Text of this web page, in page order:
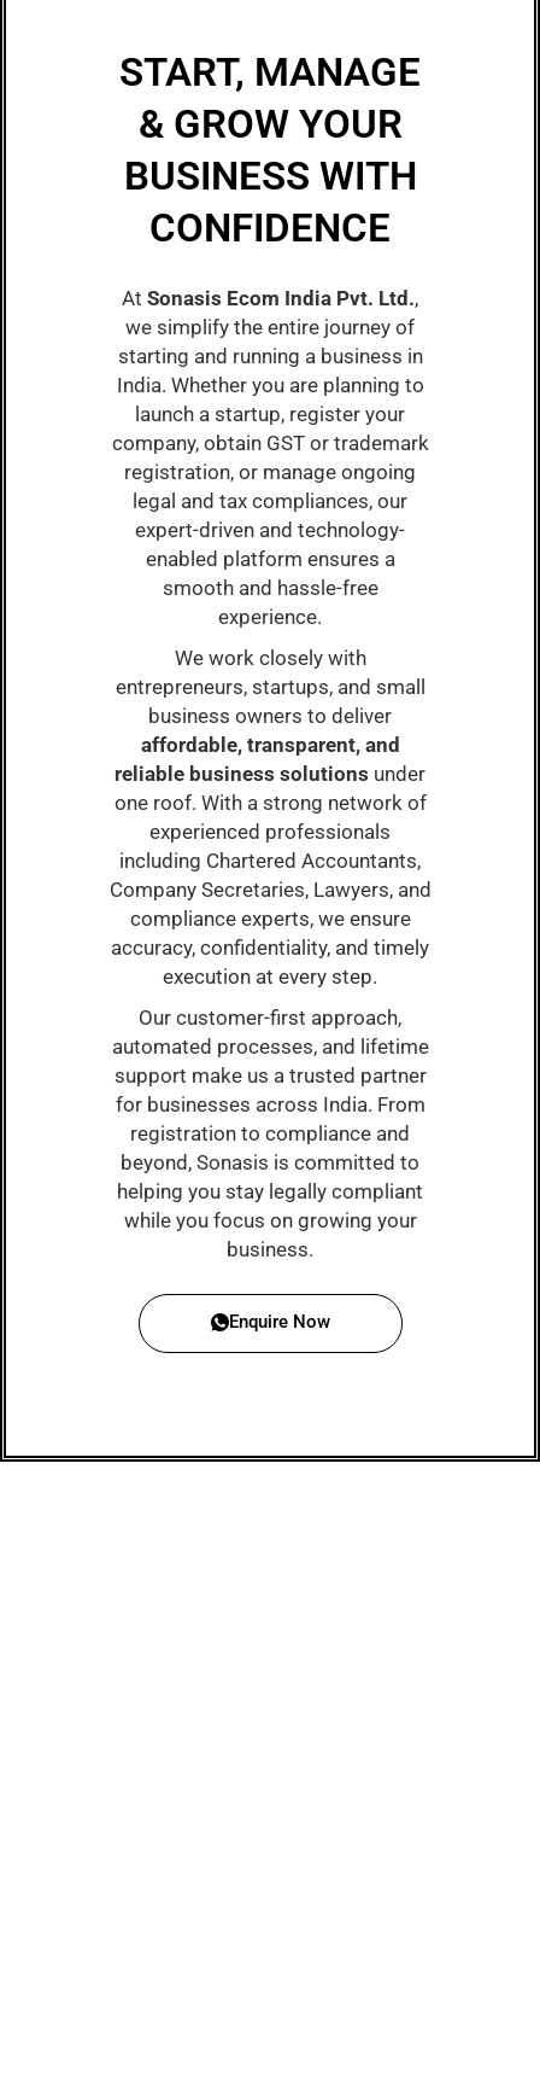
START, MANAGE
& GROW YOUR
BUSINESS WITH
CONFIDENCE
At Sonasis Ecom India Pvt. Ltd.,
we simplify the entire journey of
starting and running a business in
India. Whether you are planning to
launch a startup, register your
company, obtain GST or trademark
registration, or manage ongoing
legal and tax compliances, our
expert-driven and technology-
enabled platform ensures a
smooth and hassle-free
experience.
We work closely with
entrepreneurs, startups, and small
business owners to deliver
affordable, transparent, and
reliable business solutions under
one roof. With a strong network of
experienced professionals
including Chartered Accountants,
Company Secretaries, Lawyers, and
compliance experts, we ensure
accuracy, confidentiality, and timely
execution at every step.
Our customer-first approach,
automated processes, and lifetime
support make us a trusted partner
for businesses across India. From
registration to compliance and
beyond, Sonasis is committed to
helping you stay legally compliant
while you focus on growing your
business.
Enquire Now